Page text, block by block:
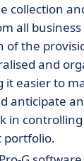
collection
all
of the
and
it easier to
anticipate
in
portfolio.